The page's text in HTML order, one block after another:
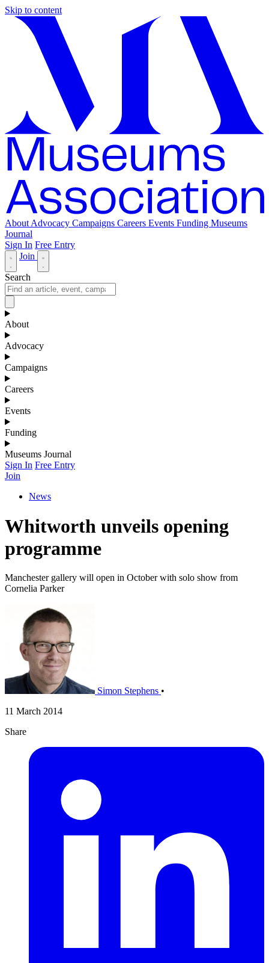
Skip to content
About Advocacy Campaigns Careers Events Funding Museums
Journal
Sign In Free Entry
Join
Search
About
Advocacy
Campaigns
Careers
Events
Funding
Museums Journal
Sign In Free Entry
Join
News
Whitworth unveils opening
programme
Manchester gallery will open in October with solo show from
Cornelia Parker
Simon Stephens •
11 March 2014
Share